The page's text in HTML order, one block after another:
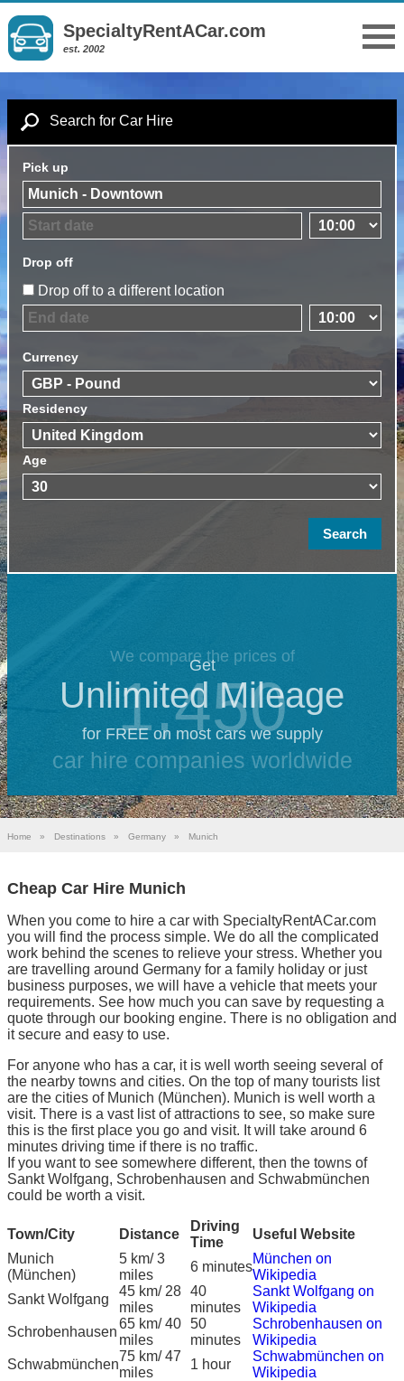
SpecialtyRentACar.com
est. 2002
Search for Car Hire
Pick up
Drop off
Drop off to a different location
Currency
Residency
Age
We compare the prices of
1,450
car hire companies worldwide
Get
Unlimited Mileage
for FREE on most cars we supply
Home » Destinations » Germany » Munich
Cheap Car Hire Munich
When you come to hire a car with SpecialtyRentACar.com
you will find the process simple. We do all the complicated
work behind the scenes to relieve your stress. Whether you
are travelling around Germany for a family holiday or just
business purposes, we will have a vehicle that meets your
requirements. See how much you can save by requesting a
quote through our booking engine. There is no obligation and
it secure and easy to use.
For anyone who has a car, it is well worth seeing several of
the nearby towns and cities. On the top of many tourists list
are the cities of Munich (München). Munich is well worth a
visit. There is a vast list of attractions to see, so make sure
this is the first place you go and visit. It will take around 6
minutes driving time if there is no traffic.
If you want to see somewhere different, then the towns of
Sankt Wolfgang, Schrobenhausen and Schwabmünchen
could be worth a visit.
Town/City Distance
Driving
Time
Useful Website
Munich
(München)
5 km/ 3
miles
6 minutes
München on
Wikipedia
Sankt Wolfgang
45 km/ 28
miles
40
minutes
Sankt Wolfgang on
Wikipedia
Schrobenhausen
65 km/ 40
miles
50
minutes
Schrobenhausen on
Wikipedia
Schwabmünchen
75 km/ 47
miles
1 hour
Schwabmünchen on
Wikipedia